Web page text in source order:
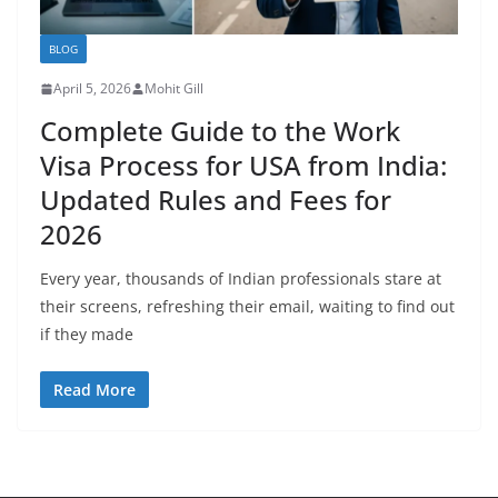
BLOG
April 5, 2026 Mohit Gill
Complete Guide to the Work
Visa Process for USA from India:
Updated Rules and Fees for
2026
Every year, thousands of Indian professionals stare at
their screens, refreshing their email, waiting to find out
if they made
Read More